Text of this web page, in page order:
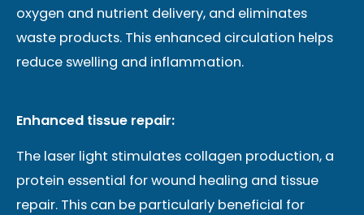
oxygen and nutrient delivery, and eliminates
waste products. This enhanced circulation helps
reduce swelling and inflammation.
Enhanced tissue repair:
The laser light stimulates collagen production, a
protein essential for wound healing and tissue
repair. This can be particularly beneficial for